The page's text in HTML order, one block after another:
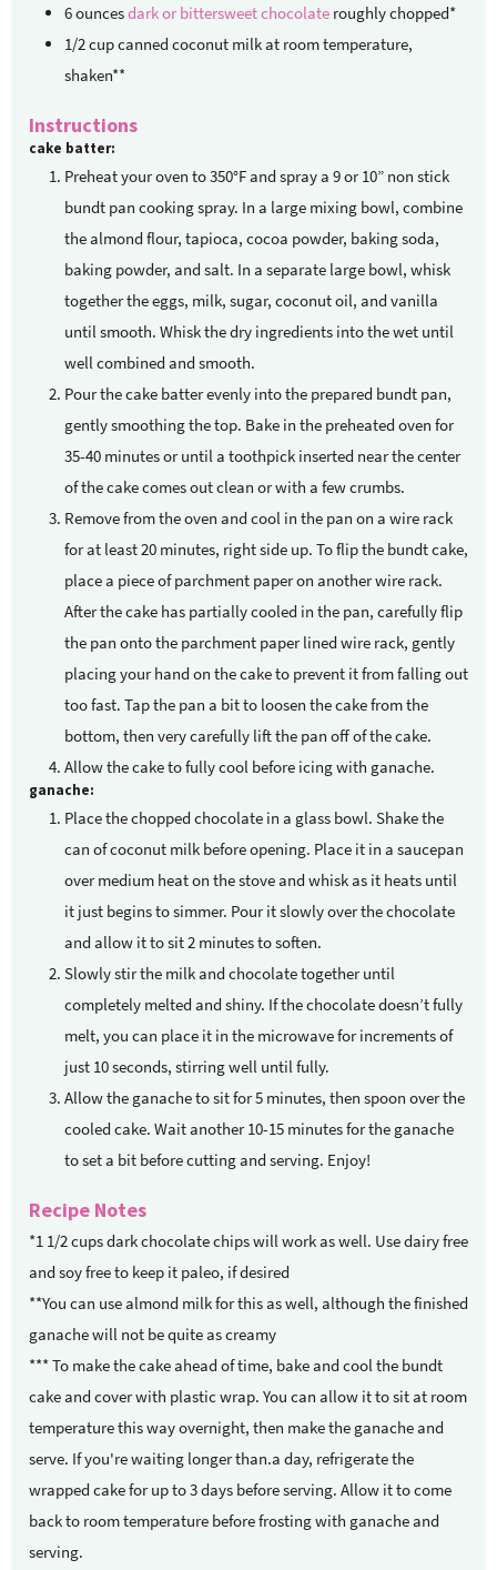
6ouncesdark or bittersweet chocolate roughly chopped*
1/2cupcanned coconut milkat room temperature,
shaken**
Instructions
cake batter:
Preheat your oven to 350°F and spray a 9 or 10” non stick
bundt pan cooking spray. In a large mixing bowl, combine
the almond flour, tapioca, cocoa powder, baking soda,
baking powder, and salt. In a separate large bowl, whisk
together the eggs, milk, sugar, coconut oil, and vanilla
until smooth. Whisk the dry ingredients into the wet until
well combined and smooth.
Pour the cake batter evenly into the prepared bundt pan,
gently smoothing the top. Bake in the preheated oven for
35-40 minutes or until a toothpick inserted near the center
of the cake comes out clean or with a few crumbs.
Remove from the oven and cool in the pan on a wire rack
for at least 20 minutes, right side up. To flip the bundt cake,
place a piece of parchment paper on another wire rack.
After the cake has partially cooled in the pan, carefully flip
the pan onto the parchment paper lined wire rack, gently
placing your hand on the cake to prevent it from falling out
too fast. Tap the pan a bit to loosen the cake from the
bottom, then very carefully lift the pan off of the cake.
Allow the cake to fully cool before icing with ganache.
ganache:
Place the chopped chocolate in a glass bowl. Shake the
can of coconut milk before opening. Place it in a saucepan
over medium heat on the stove and whisk as it heats until
it just begins to simmer. Pour it slowly over the chocolate
and allow it to sit 2 minutes to soften.
Slowly stir the milk and chocolate together until
completely melted and shiny. If the chocolate doesn’t fully
melt, you can place it in the microwave for increments of
just 10 seconds, stirring well until fully.
Allow the ganache to sit for 5 minutes, then spoon over the
cooled cake. Wait another 10-15 minutes for the ganache
to set a bit before cutting and serving. Enjoy!
Recipe Notes
*1 1/2 cups dark chocolate chips will work as well. Use dairy free
and soy free to keep it paleo, if desired
**You can use almond milk for this as well, although the finished
ganache will not be quite as creamy
*** To make the cake ahead of time, bake and cool the bundt
cake and cover with plastic wrap. You can allow it to sit at room
temperature this way overnight, then make the ganache and
serve. If you're waiting longer than.a day, refrigerate the
wrapped cake for up to 3 days before serving. Allow it to come
back to room temperature before frosting with ganache and
serving.